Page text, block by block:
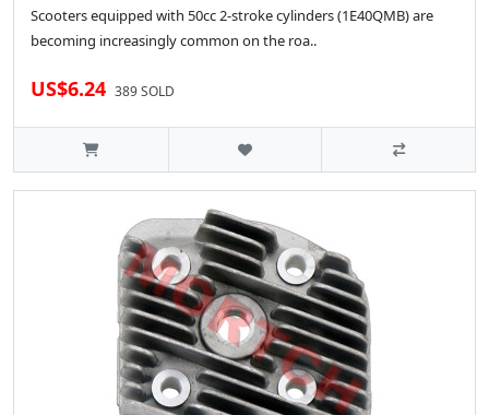
Scooters equipped with 50cc 2-stroke cylinders (1E40QMB) are
becoming increasingly common on the roa..
US$6.24 389 SOLD